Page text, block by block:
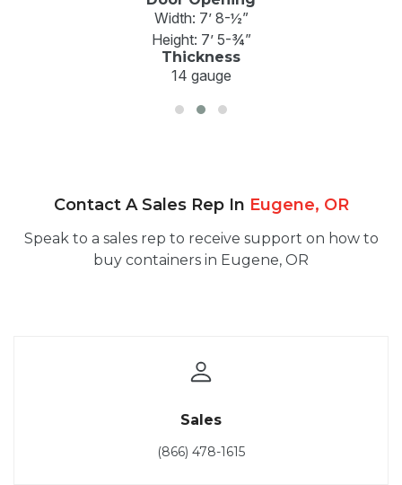
Width: 7’ 8-½”
Height: 7’ 5-¾”
Thickness
14 gauge
Contact A Sales Rep In Eugene, OR
Speak to a sales rep to receive support on how to
buy containers in Eugene, OR
Sales
(866) 478-1615